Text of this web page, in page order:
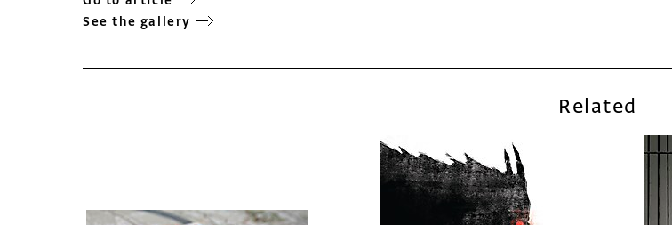
See the gallery
Related